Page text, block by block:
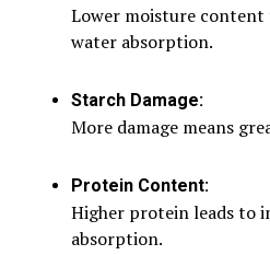
Lower moisture
water absorption.
Starch Damage:
More damage means
Protein Content:
Higher protein leads to
absorption.